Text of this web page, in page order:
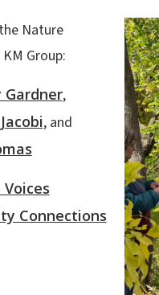
Nature
Group:
Gardner,
, and
Connections